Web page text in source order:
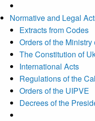
Normative and Legal
Extracts from Codes
Orders of the
The Constitution of
International Acts
Regulations of the
Orders of the UIPVE
Decrees of the